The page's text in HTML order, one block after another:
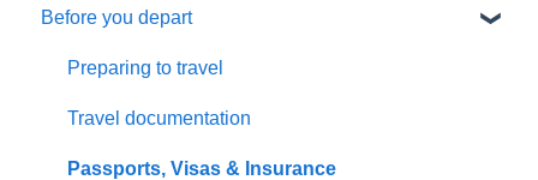
General Questions
Health & Fitness Requirements
Extensions & Upgrades
Pricing & Availability
Booking management
Additional arrangements
Payments
Troubleshooting
Before you depart
Preparing to travel
Travel documentation
Passports, Visas & Insurance